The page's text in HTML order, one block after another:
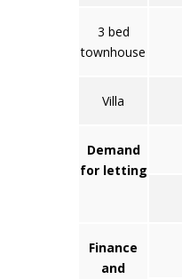
3 bed
townhouse
Villa
Demand
for letting
Finance
and